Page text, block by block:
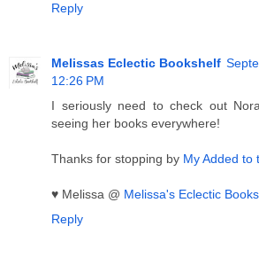
Reply
Melissas Eclectic Bookshelf
12:26 PM
I seriously need to check out
seeing her books everywhere!
Thanks for stopping by My Added to
♥ Melissa @ Melissa's Eclectic
Reply